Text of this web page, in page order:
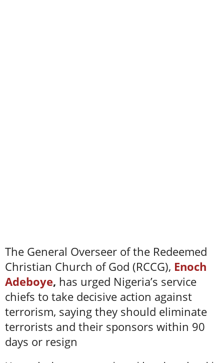
The General Overseer of the Redeemed
Christian Church of God (RCCG), Enoch
Adeboye, has urged Nigeria’s service
chiefs to take decisive action against
terrorism, saying they should eliminate
terrorists and their sponsors within 90
days or resign